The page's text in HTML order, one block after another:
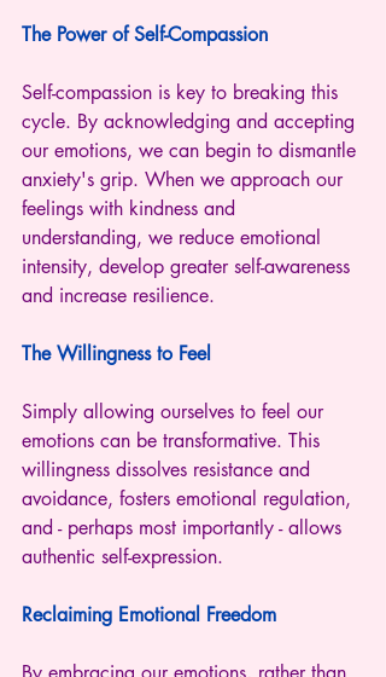
The Power of Self-Compassion
Self-compassion is key to breaking this
cycle. By acknowledging and accepting
our emotions, we can begin to dismantle
anxiety's grip. When we approach our
feelings with kindness and
understanding, we reduce emotional
intensity, develop greater self-awareness
and increase resilience.
The Willingness to Feel
Simply allowing ourselves to feel our
emotions can be transformative. This
willingness dissolves resistance and
avoidance, fosters emotional regulation,
and - perhaps most importantly - allows
authentic self-expression.
Reclaiming Emotional Freedom